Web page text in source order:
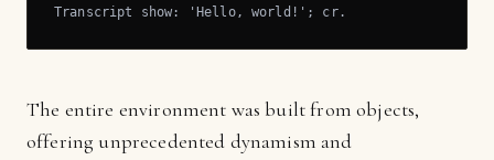
Transcript show: 'Hello, world!'; cr.
The entire environment was built from objects,
offering unprecedented dynamism and